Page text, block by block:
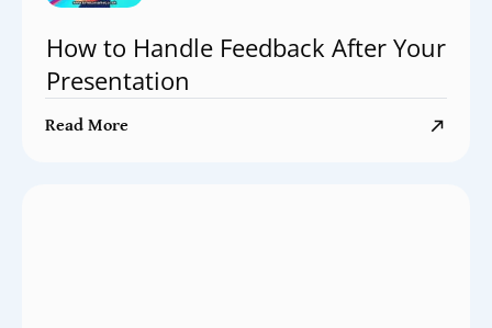
How to Handle Feedback After Your
Presentation
Read More